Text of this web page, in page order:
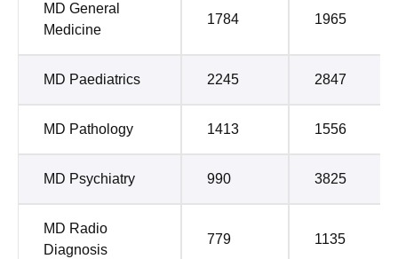
MD General
Medicine
1784 1965
MD Paediatrics 2245 2847
MD Pathology 1413 1556
MD Psychiatry 990 3825
MD Radio
Diagnosis
779 1135